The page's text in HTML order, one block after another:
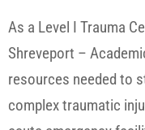
As a Level I Trauma
Shreveport –
resources needed to
complex traumatic